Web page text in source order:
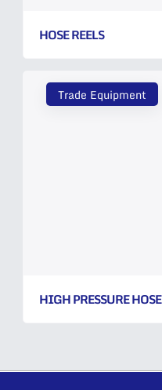
HOSE REELS
Trade Equipment
HIGH PRESSURE HOSE